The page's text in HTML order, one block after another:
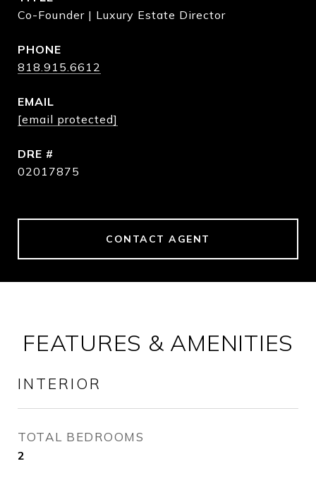
Co-Founder | Luxury Estate Director
PHONE
818.915.6612
EMAIL
[email protected]
DRE #
02017875
CONTACT AGENT
FEATURES & AMENITIES
INTERIOR
TOTAL BEDROOMS
2